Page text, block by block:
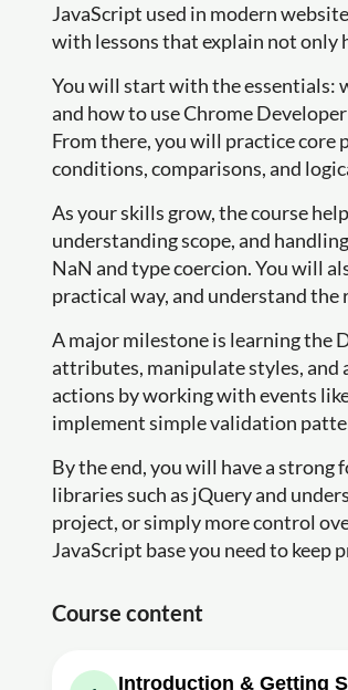
JavaScript used in modern
with lessons that explain not only
You will start with the essentials:
and how to use Chrome
From there, you will practice core
conditions, comparisons, and
As your skills grow, the course
understanding scope, and
NaN and type coercion. You will
practical way, and understand
A major milestone is learning the
attributes, manipulate styles, and
actions by working with events
implement simple validation
By the end, you will have a
libraries such as jQuery and
project, or simply more control
JavaScript base you need to keep
Course content
Introduction & Getting